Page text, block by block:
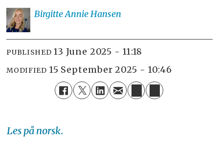
Birgitte AnnieHansen
PUBLISHED 13 June 2025 - 11:18
MODIFIED 15 September 2025 - 10:46
Les på norsk.